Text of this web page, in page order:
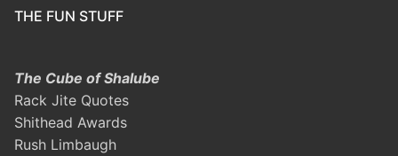
THE FUN STUFF
The Cube of Shalube
Rack Jite Quotes
Shithead Awards
Rush Limbaugh